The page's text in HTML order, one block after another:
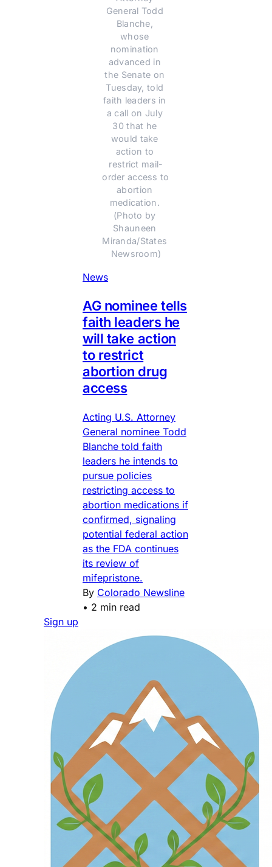
General Todd
Blanche,
whose
nomination
advanced in
the Senate on
Tuesday, told
faith leaders in
a call on July
30 that he
would take
action to
restrict mail-
order access to
abortion
medication.
(Photo by
Shauneen
Miranda/States
Newsroom)
News
AG nominee tells
faith leaders he
will take action
to restrict
abortion drug
access
Acting U.S. Attorney
General nominee Todd
Blanche told faith
leaders he intends to
pursue policies
restricting access to
abortion medications if
confirmed, signaling
potential federal action
as the FDA continues
its review of
mifepristone.
By Colorado Newsline
• 2 min read
Sign up